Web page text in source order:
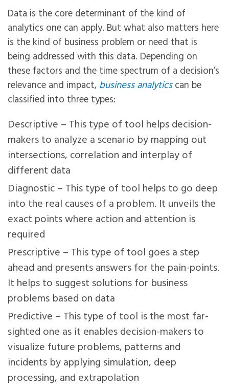
Data is the core determinant of the kind of
analytics one can apply. But what also matters here
is the kind of business problem or need that is
being addressed with this data. Depending on
these factors and the time spectrum of a decision’s
relevance and impact,business analyticscan be
classified into three types:
Descriptive – This type of tool helps decision-
makers to analyze a scenario by mapping out
intersections, correlation and interplay of
different data
Diagnostic – This type of tool helps to go deep
into the real causes of a problem. It unveils the
exact points where action and attention is
required
Prescriptive – This type of tool goes a step
ahead and presents answers for the pain-points.
It helps to suggest solutions for business
problems based on data
Predictive – This type of tool is the most far-
sighted one as it enables decision-makers to
visualize future problems, patterns and
incidents by applying simulation, deep
processing, and extrapolation